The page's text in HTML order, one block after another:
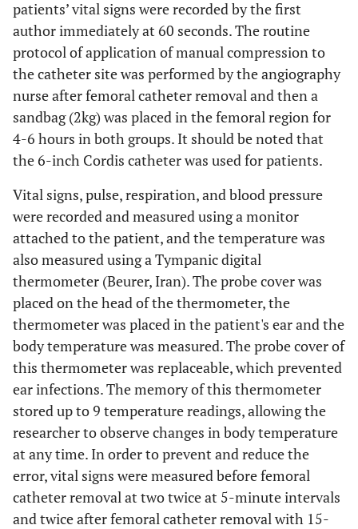
patients’ vital signs were recorded by the first
author immediately at 60 seconds. The routine
protocol of application of manual compression to
the catheter site was performed by the angiography
nurse after femoral catheter removal and then a
sandbag (2kg) was placed in the femoral region for
4-6 hours in both groups. It should be noted that
the 6-inch Cordis catheter was used for patients.
Vital signs, pulse, respiration, and blood pressure
were recorded and measured using a monitor
attached to the patient, and the temperature was
also measured using a Tympanic digital
thermometer (Beurer, Iran). The probe cover was
placed on the head of the thermometer, the
thermometer was placed in the patient's ear and the
body temperature was measured. The probe cover of
this thermometer was replaceable, which prevented
ear infections. The memory of this thermometer
stored up to 9 temperature readings, allowing the
researcher to observe changes in body temperature
at any time. In order to prevent and reduce the
error, vital signs were measured before femoral
catheter removal at two twice at 5-minute intervals
and twice after femoral catheter removal with 15-